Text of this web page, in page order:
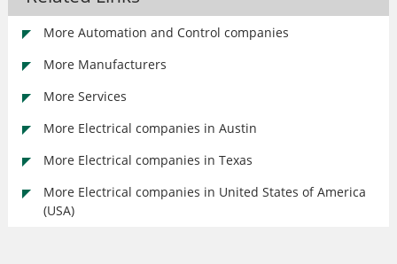
More Automation and Control companies
More Manufacturers
More Services
More Electrical companies in Austin
More Electrical companies in Texas
More Electrical companies in United States of America
(USA)